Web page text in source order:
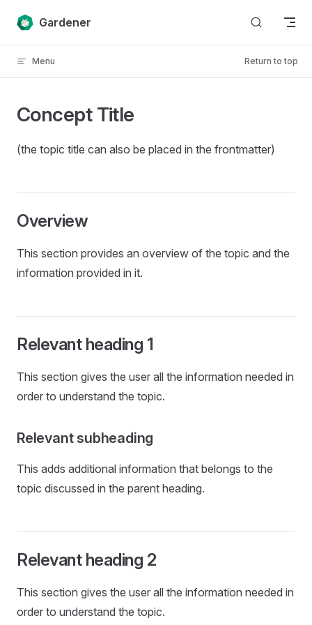
Skip to content
Gardener
Menu Return to top
Concept Title
(the topic title can also be placed in the frontmatter)
Overview
This section provides an overview of the topic and the
information provided in it.
Relevant heading 1
This section gives the user all the information needed in
order to understand the topic.
Relevant subheading
This adds additional information that belongs to the
topic discussed in the parent heading.
Relevant heading 2
This section gives the user all the information needed in
order to understand the topic.